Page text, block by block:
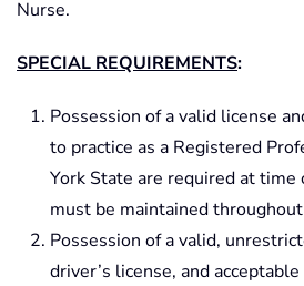
Nurse.
SPECIAL REQUIREMENTS:
Possession of a valid license
to practice as a Registered
York State are required at time
must be maintained
Possession of a valid,
driver’s license, and